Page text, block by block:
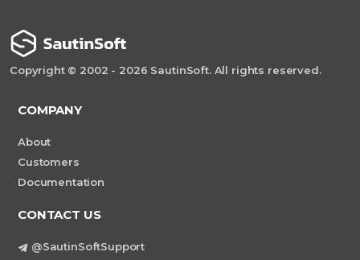
Copyright © 2002 - 2026 SautinSoft. All rights reserved.
COMPANY
About
Customers
Documentation
CONTACT US
@SautinSoftSupport